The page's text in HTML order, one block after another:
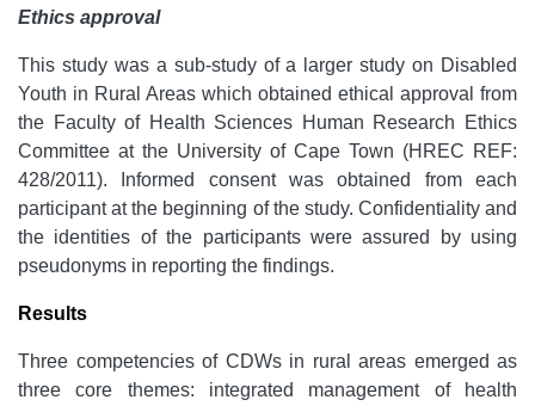
Ethics approval
This study was a sub-study of a larger study on Disabled
Youth in Rural Areas which obtained ethical approval from
the Faculty of Health Sciences Human Research Ethics
Committee at the University of Cape Town (HREC REF:
428/2011). Informed consent was obtained from each
participant at the beginning of the study. Confidentiality and
the identities of the participants were assured by using
pseudonyms in reporting the findings.
Results
Three competencies of CDWs in rural areas emerged as
three core themes: integrated management of health